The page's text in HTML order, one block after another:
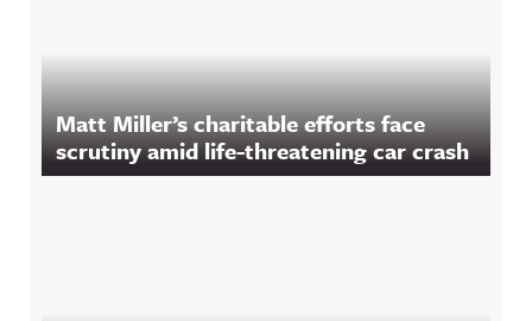
Matt Miller’s charitable efforts face
scrutiny amid life-threatening car crash